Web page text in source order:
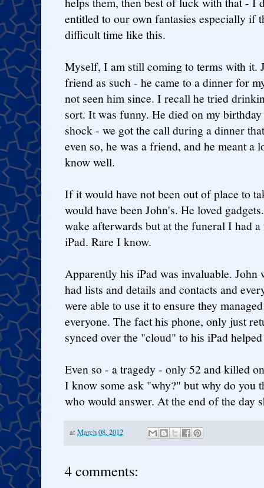
entitled to our own fantasies especially if
difficult time like this.
Myself, I am still coming to terms with it.
friend as such - he came to a dinner for
not seen him since. I recall he tried
sort. It was funny. He died on my
shock - we got the call during a dinner
even so, he was a friend, and he meant a
know well.
If it would have not been out of place to
would have been John's. He loved
wake afterwards but at the funeral I had
iPad. Rare I know.
Apparently his iPad was invaluable. John
had lists and details and contacts and
were able to use it to ensure they
everyone. The fact his phone, only just
synced over the "cloud" to his iPad
Even so - a tragedy - only 52 and killed
I know some ask "why?" but why do you
who would answer. At the end of the day
at March 08, 2012
4 comments: